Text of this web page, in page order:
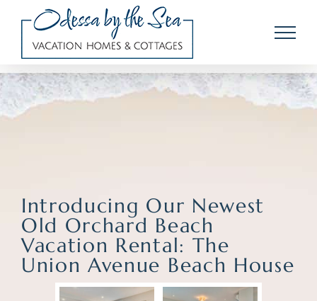
content
Introducing Our Newest
Old Orchard Beach
Vacation Rental: The
Union Avenue Beach House